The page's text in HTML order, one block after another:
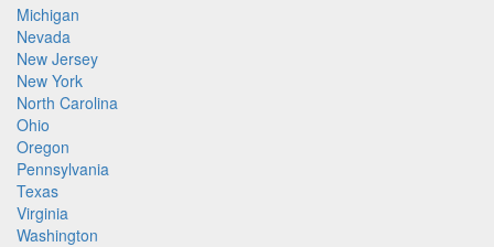
Michigan
Nevada
New Jersey
New York
North Carolina
Ohio
Oregon
Pennsylvania
Texas
Virginia
Washington